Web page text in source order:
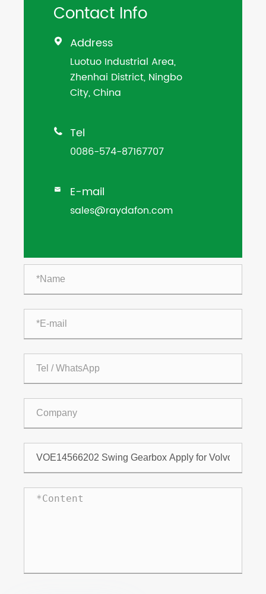
Contact Info
 Address
Luotuo Industrial Area,
Zhenhai District, Ningbo
City, China
 Tel
0086-574-87167707
 E-mail
sales@raydafon.com